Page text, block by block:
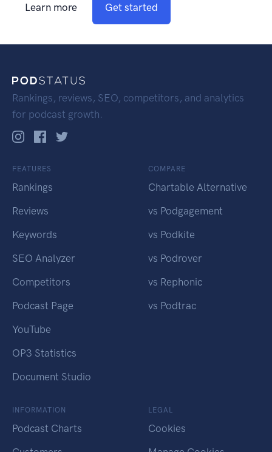
Learn more Get started
Rankings, reviews, SEO, competitors, and analytics
for podcast growth.
FEATURES
Rankings
Reviews
Keywords
SEO Analyzer
Competitors
Podcast Page
YouTube
OP3 Statistics
Document Studio
COMPARE
Chartable Alternative
vs Podgagement
vs Podkite
vs Podrover
vs Rephonic
vs Podtrac
INFORMATION
Podcast Charts
LEGAL
Cookies